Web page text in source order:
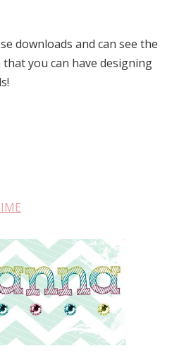
downloads and can see the
you can have designing